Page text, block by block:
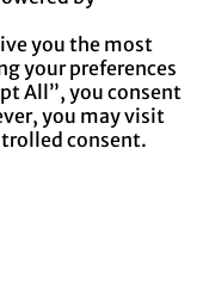
you the most
your preferences
All”, you consent
you may visit
consent.